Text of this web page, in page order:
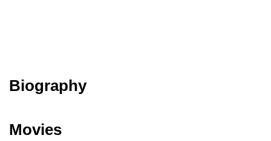
Biography
Movies